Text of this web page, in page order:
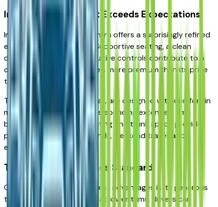
Interior Comfort That Exceeds Expectations
Inside, the 2026 Nissan Sentra offers a surprisingly refined
environment for its class. Supportive seating, a clean
dashboard layout, and intuitive controls contribute to a
comfortable cabin that feels more premium than its price
tag suggests.
The front seats, in particular, are designed with comfort in
mind — a benefit for drivers spending extended time
behind the wheel. Rear seating and trunk space provide
practical flexibility for errands, weekend travel, and
everyday hauling.
Technology That Comes Standard
One of the Sentra’s strongest advantages is its generous
technology features. Even at lower trims, drivers can